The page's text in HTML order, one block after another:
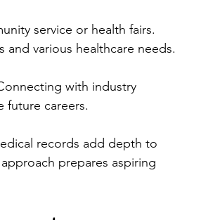
service or health fairs.
various healthcare needs.
with industry
future careers.
records add depth to
prepares aspiring